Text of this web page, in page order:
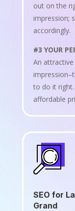
out on the
impression;
accordingly.
#3 YOUR
An
to do it
affordable
SEO for
Grand